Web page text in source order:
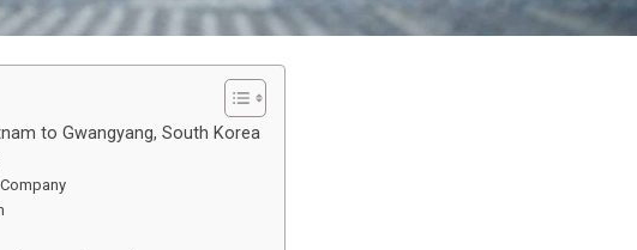
to Gwangyang, South Korea